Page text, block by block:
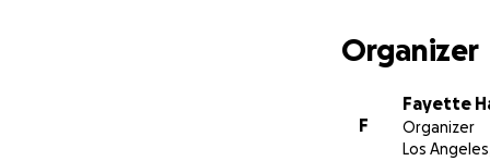
Organizer
F
Fayette
Organizer
Los